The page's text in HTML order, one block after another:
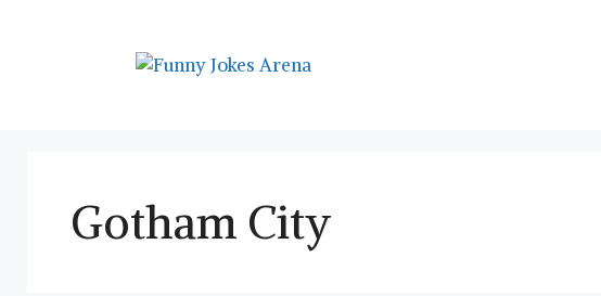
Gotham City